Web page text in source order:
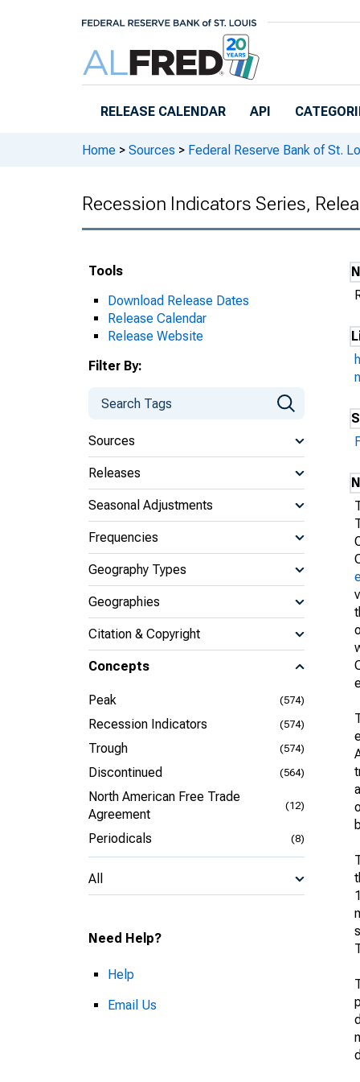
RELEASE CALENDAR API
Home > Sources > Federal Reserve Bank of St.
Recession Indicators Series,
Tools
Download Release Dates
Release Calendar
Release Website
Filter By:
Sources
Releases
Seasonal Adjustments
Frequencies
Geography Types
Geographies
Citation & Copyright
Concepts
Peak (574)
Recession Indicators (574)
Trough (574)
Discontinued (564)
North American Free Trade
Agreement
(12)
Periodicals (8)
All
Need Help?
Help
Email Us